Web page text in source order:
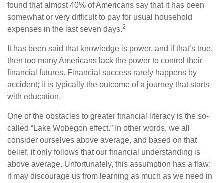
found that almost 40% of Americans say that it has been
somewhat or very difficult to pay for usual household
expenses in the last seven days.2
It has been said that knowledge is power, and if that’s true,
then too many Americans lack the power to control their
financial futures. Financial success rarely happens by
accident; it is typically the outcome of a journey that starts
with education.
One of the obstacles to greater financial literacy is the so-
called “Lake Wobegon effect.” In other words, we all
consider ourselves above average, and based on that
belief, it only follows that our financial understanding is
above average. Unfortunately, this assumption has a flaw:
it may discourage us from learning as much as we need in